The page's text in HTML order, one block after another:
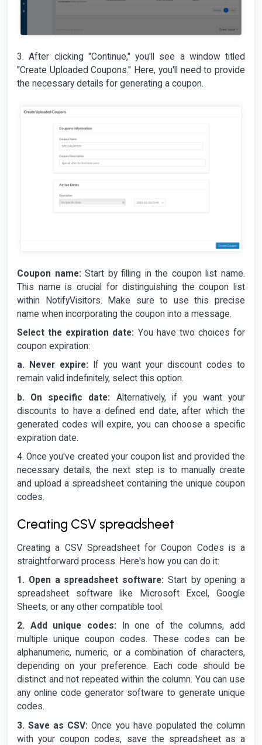
3. After clicking "Continue," you'll see a window titled
"Create Uploaded Coupons." Here, you'll need to provide
the necessary details for generating a coupon.
Coupon name: Start by filling in the coupon list name.
This name is crucial for distinguishing the coupon list
within NotifyVisitors. Make sure to use this precise
name when incorporating the coupon into a message.
Select the expiration date: You have two choices for
coupon expiration:
a. Never expire: If you want your discount codes to
remain valid indefinitely, select this option.
b. On specific date: Alternatively, if you want your
discounts to have a defined end date, after which the
generated codes will expire, you can choose a specific
expiration date.
4. Once you've created your coupon list and provided the
necessary details, the next step is to manually create
and upload a spreadsheet containing the unique coupon
codes.
Creating CSV spreadsheet
Creating a CSV Spreadsheet for Coupon Codes is a
straightforward process. Here's how you can do it:
1. Open a spreadsheet software: Start by opening a
spreadsheet software like Microsoft Excel, Google
Sheets, or any other compatible tool.
2. Add unique codes: In one of the columns, add
multiple unique coupon codes. These codes can be
alphanumeric, numeric, or a combination of characters,
depending on your preference. Each code should be
distinct and not repeated within the column. You can use
any online code generator software to generate unique
codes.
3. Save as CSV: Once you have populated the column
with your coupon codes, save the spreadsheet as a